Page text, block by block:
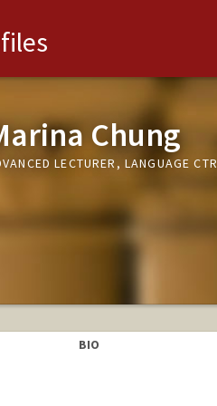
Chung
LECTURER, LANGUAGE CTR
BIO